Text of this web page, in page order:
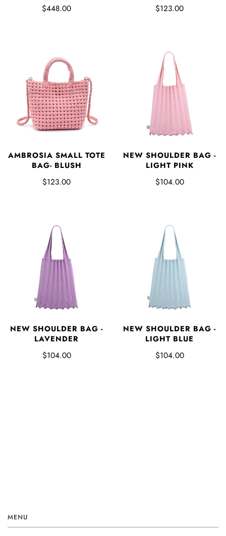
$448.00 $123.00
AMBROSIA SMALL TOTE
BAG- BLUSH
$123.00
NEW SHOULDER BAG -
LIGHT PINK
$104.00
NEW SHOULDER BAG -
LAVENDER
$104.00
NEW SHOULDER BAG -
LIGHT BLUE
$104.00
MENU